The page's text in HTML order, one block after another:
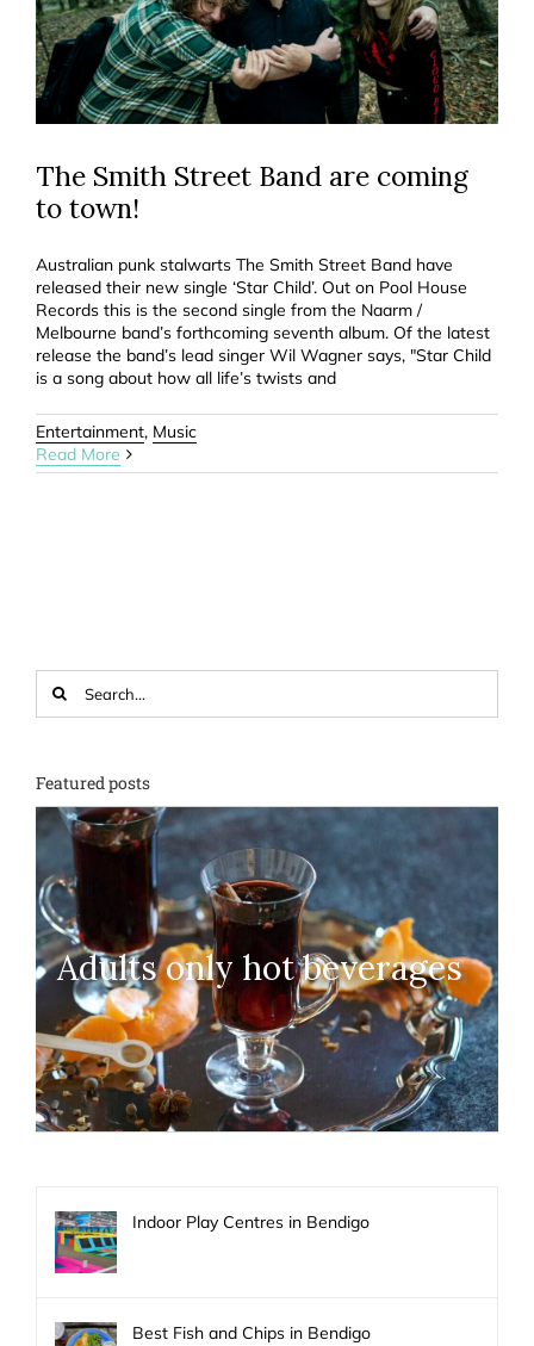
The Smith Street Band are coming
to town!
Australian punk stalwarts The Smith Street Band have
released their new single ‘Star Child’. Out on Pool House
Records this is the second single from the Naarm /
Melbourne band’s forthcoming seventh album. Of the latest
release the band’s lead singer Wil Wagner says, "Star Child
is a song about how all life’s twists and
Entertainment, Music
Read More
for:
Featured posts
Adults only hot beverages
Indoor Play Centres in Bendigo
Best Fish and Chips in Bendigo